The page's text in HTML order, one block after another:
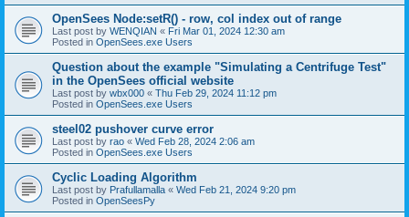
OpenSees Node:setR() - row, col index out of range
Last post by WENQIAN « Fri Mar 01, 2024 12:30 am
Posted in OpenSees.exe Users
Question about the example "Simulating a Centrifuge Test"
in the OpenSees official website
Last post by wbx000 « Thu Feb 29, 2024 11:12 pm
Posted in OpenSees.exe Users
steel02 pushover curve error
Last post by rao « Wed Feb 28, 2024 2:06 am
Posted in OpenSees.exe Users
Cyclic Loading Algorithm
Last post by Prafullamalla « Wed Feb 21, 2024 9:20 pm
Posted in OpenSeesPy